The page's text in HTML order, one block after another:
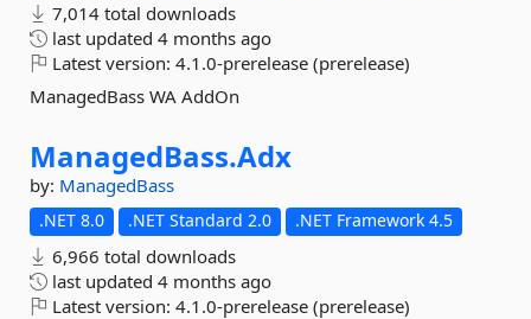
7,014 total downloads
last updated 4 months ago
Latest version: 4.1.0-prerelease (prerelease)
ManagedBass WA AddOn
ManagedBass.Adx
by: ManagedBass
.NET 8.0 .NET Standard 2.0 .NET Framework 4.5
6,966 total downloads
last updated 4 months ago
Latest version: 4.1.0-prerelease (prerelease)